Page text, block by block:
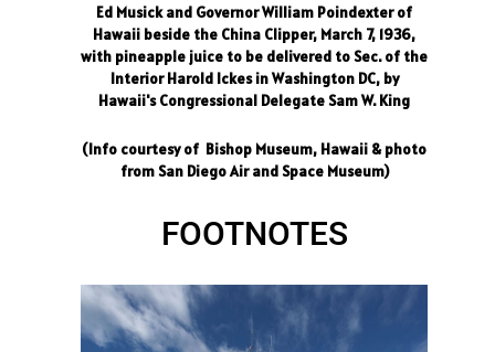
Ed Musick and Governor William Poindexter of
Hawaii beside the China Clipper, March 7, 1936,
with pineapple juice to be delivered to Sec. of the
Interior Harold Ickes in Washington DC, by
Hawaii's Congressional Delegate Sam W. King
(Info courtesy of Bishop Museum, Hawaii & photo
from San Diego Air and Space Museum)
FOOTNOTES